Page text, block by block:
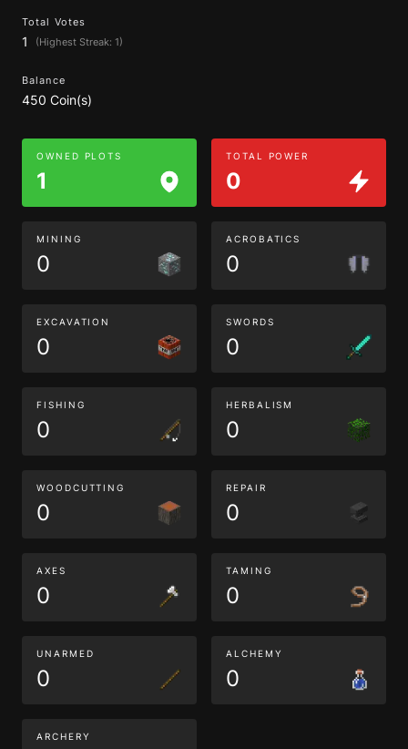
Total Votes
1 (Highest Streak: 1)
Balance
450 Coin(s)
OWNED PLOTS
1
TOTAL POWER
0
MINING
0
ACROBATICS
0
EXCAVATION
0
SWORDS
0
FISHING
0
HERBALISM
0
WOODCUTTING
0
REPAIR
0
AXES
0
TAMING
0
UNARMED
0
ALCHEMY
0
ARCHERY